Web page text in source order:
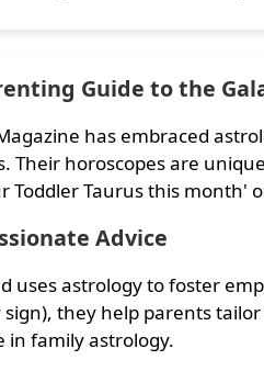
Guide to the
has embraced
Their horoscopes are
Toddler Taurus this month'
Advice
uses astrology to foster
they help parents
in family astrology.